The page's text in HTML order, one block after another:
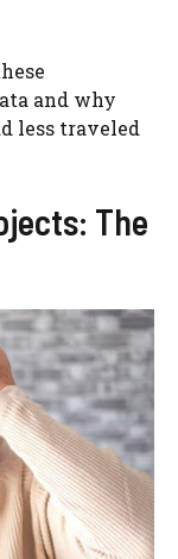
and why
less traveled
The